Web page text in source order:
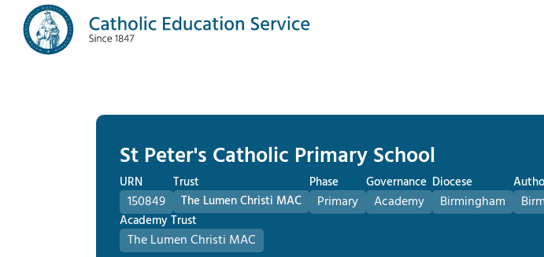
St Peter's Catholic Primary School
URN
150849
Trust
The Lumen Christi MAC
Phase
Primary
Governance
Academy
Diocese
Birmingham
Academy Trust
The Lumen Christi MAC